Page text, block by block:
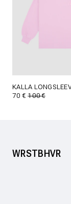
KALLA
70 €100 €
WRSTBHVR